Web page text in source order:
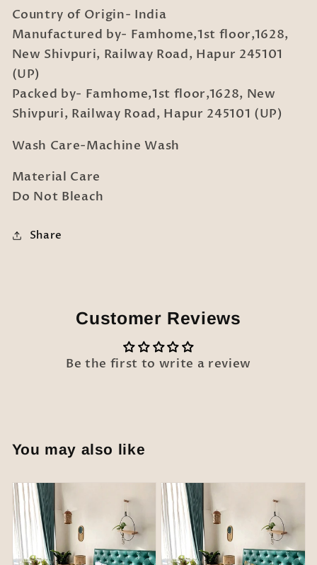
Country of Origin- India
Manufactured by- Famhome,1st floor,1628,
New Shivpuri, Railway Road, Hapur 245101
(UP)
Packed by- Famhome,1st floor,1628, New
Shivpuri, Railway Road, Hapur 245101 (UP)
Wash Care-Machine Wash
Material Care
Do Not Bleach
Share
Customer Reviews
Be the first to write a review
You may also like